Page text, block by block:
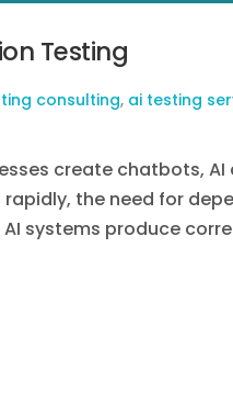
Testing
consulting, ai testing
create chatbots,
the need for
systems produce